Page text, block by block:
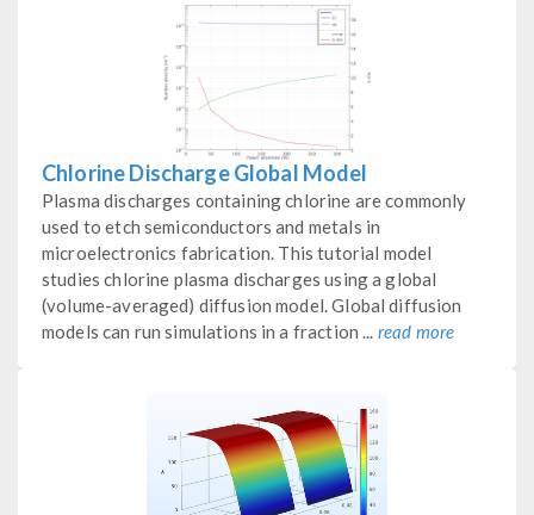
Chlorine Discharge Global Model
Plasma discharges containing chlorine are commonly
used to etch semiconductors and metals in
microelectronics fabrication. This tutorial model
studies chlorine plasma discharges using a global
(volume-averaged) diffusion model. Global diffusion
models can run simulations in a fraction ... read more